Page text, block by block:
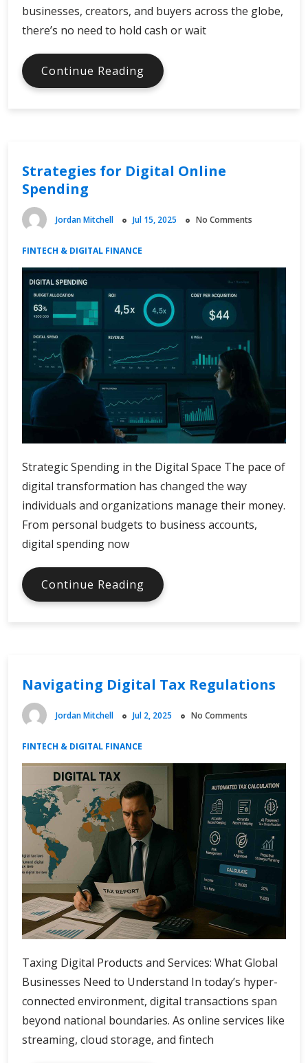
businesses, creators, and buyers across the globe,
there’s no need to hold cash or wait
Continue Reading How
Mobile
Strategies for Digital Online
Spending
Jordan Mitchell Jul 15, 2025 No Comments
FINTECH & DIGITAL FINANCE
Strategic Spending in the Digital Space The pace of
digital transformation has changed the way
individuals and organizations manage their money.
From personal budgets to business accounts,
digital spending now
Continue Reading Strategies
for
Navigating Digital Tax Regulations
Jordan Mitchell Jul 2, 2025 No Comments
FINTECH & DIGITAL FINANCE
Taxing Digital Products and Services: What Global
Businesses Need to Understand In today’s hyper-
connected environment, digital transactions span
beyond national boundaries. As online services like
streaming, cloud storage, and fintech